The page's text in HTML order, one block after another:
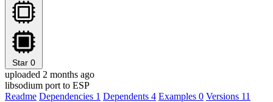
Star 0
uploaded 2 months ago
libsodium port to ESP
Readme Dependencies 1 Dependents 4 Examples 0 Versions 11